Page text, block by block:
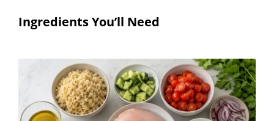
Ingredients You’ll Need